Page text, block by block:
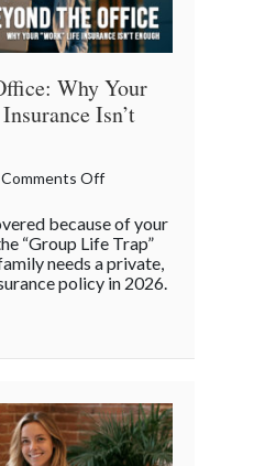
Why Your
Isn’t
Comments Offon
the
Office:
Why
Life
Isn’t
Enough
because of your
“Group Life Trap”
needs a private,
policy in 2026.
Beyond the Office: Why Your